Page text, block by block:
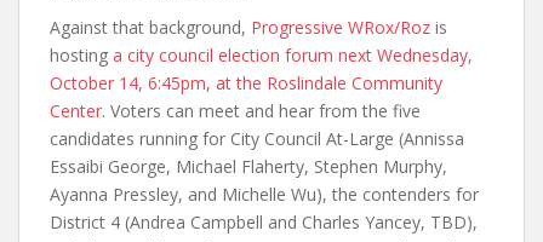
Against that background, Progressive WRox/Roz is
hosting a city council election forum next Wednesday,
October 14, 6:45pm, at the Roslindale Community
Center. Voters can meet and hear from the five
candidates running for City Council At-Large (Annissa
Essaibi George, Michael Flaherty, Stephen Murphy,
Ayanna Pressley, and Michelle Wu), the contenders for
District 4 (Andrea Campbell and Charles Yancey, TBD),